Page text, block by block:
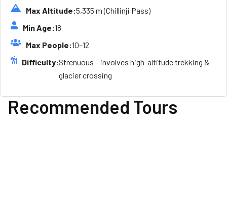
Max Altitude:5,335 m (Chillinji Pass)
Min Age:18
Max People:10–12
Difficulty:Strenuous – involves high-altitude trekking &
glacier crossing
Recommended Tours